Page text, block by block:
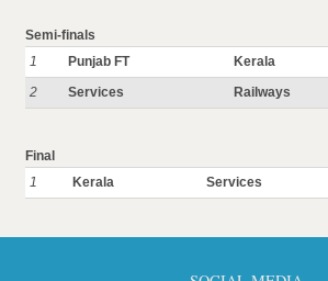
Semi-finals
1
Punjab FT Kerala
2
Services Railways
Final
1
Kerala Services